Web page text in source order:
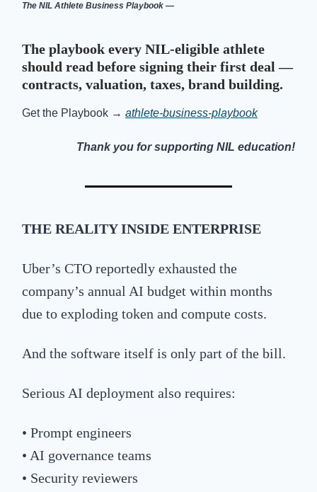
The NIL Athlete Business Playbook —
The playbook every NIL-eligible athlete
should read before signing their first deal —
contracts, valuation, taxes, brand building.
Get the Playbook → athlete-business-playbook
Thank you for supporting NIL education!
THE REALITY INSIDE ENTERPRISE
Uber’s CTO reportedly exhausted the
company’s annual AI budget within months
due to exploding token and compute costs.
And the software itself is only part of the bill.
Serious AI deployment also requires:
• Prompt engineers
• AI governance teams
• Security reviewers